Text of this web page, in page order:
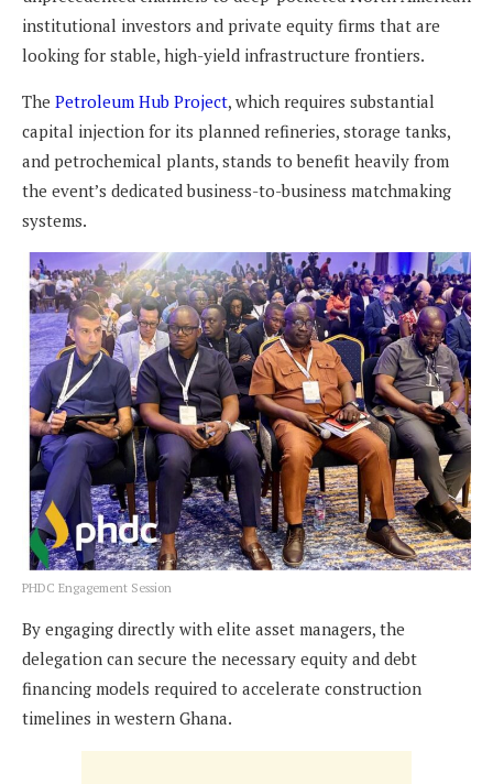
institutional investors and private equity firms that are
looking for stable, high-yield infrastructure frontiers.
The Petroleum Hub Project, which requires substantial
capital injection for its planned refineries, storage tanks,
and petrochemical plants, stands to benefit heavily from
the event’s dedicated business-to-business matchmaking
systems.
PHDC Engagement Session
By engaging directly with elite asset managers, the
delegation can secure the necessary equity and debt
financing models required to accelerate construction
timelines in western Ghana.